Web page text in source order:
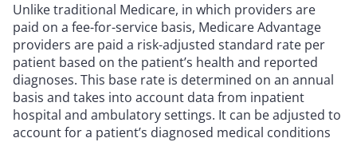
Unlike traditional Medicare, in which providers are
paid on a fee-for-service basis, Medicare Advantage
providers are paid a risk-adjusted standard rate per
patient based on the patient’s health and reported
diagnoses. This base rate is determined on an annual
basis and takes into account data from inpatient
hospital and ambulatory settings. It can be adjusted to
account for a patient’s diagnosed medical conditions